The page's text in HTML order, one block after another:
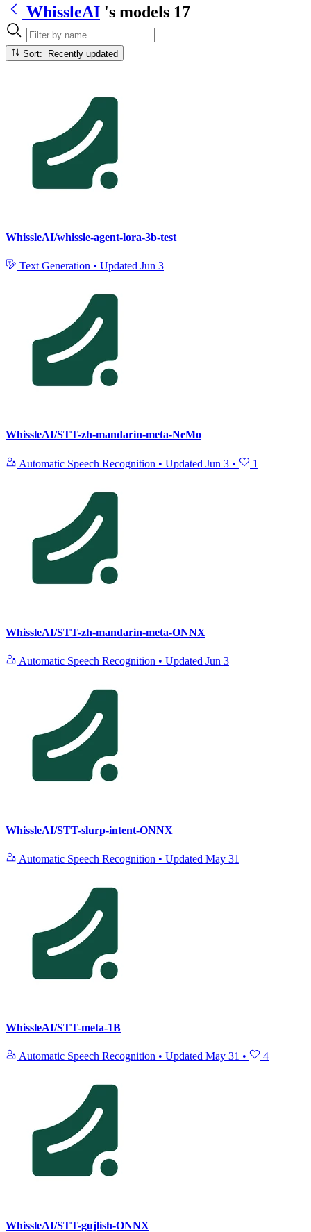
WhissleAI 's models 17
Sort: Recently updated
WhissleAI/whissle-agent-lora-3b-test
Text Generation • Updated Jun 3
WhissleAI/STT-zh-mandarin-meta-NeMo
Automatic Speech Recognition • Updated Jun 3 • 1
WhissleAI/STT-zh-mandarin-meta-ONNX
Automatic Speech Recognition • Updated Jun 3
WhissleAI/STT-slurp-intent-ONNX
Automatic Speech Recognition • Updated May 31
WhissleAI/STT-meta-1B
Automatic Speech Recognition • Updated May 31 • 4
WhissleAI/STT-gujlish-ONNX